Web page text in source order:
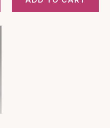
was:
£425.00.
is:
£350.00.